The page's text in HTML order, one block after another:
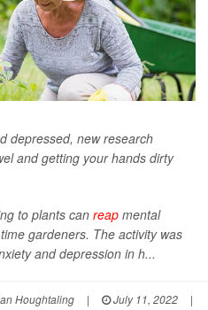
depressed, new research
and getting your hands dirty
to plants can reap mental
gardeners. The activity was
and depression in h...
Houghtaling | July 11, 2022
|